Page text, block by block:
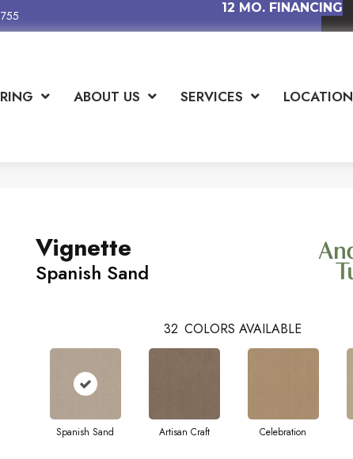
12 MO. FINANCING
ABOUT US SERVICES LOCATION
Vignette
Spanish Sand
32 COLORS AVAILABLE
Spanish Sand Artisan Craft Celebration